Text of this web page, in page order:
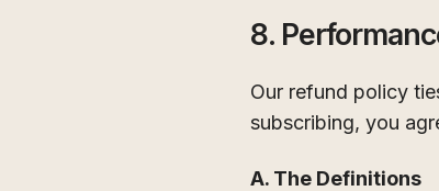
8.
Our refund policy
subscribing, you
A. The Definitions